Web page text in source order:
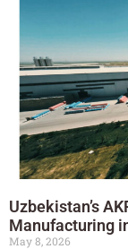
Uzbekistan’s
Manufacturing
May 8, 2026